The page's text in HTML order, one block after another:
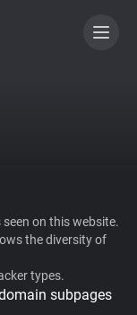
on this website.
the diversity of
types.
subpages